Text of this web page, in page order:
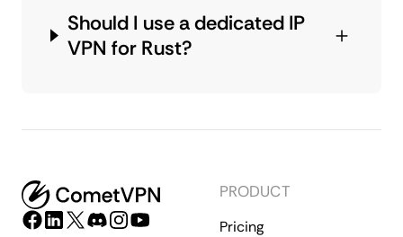
Should I use a dedicated IP
VPN for Rust?
PRODUCT
Pricing